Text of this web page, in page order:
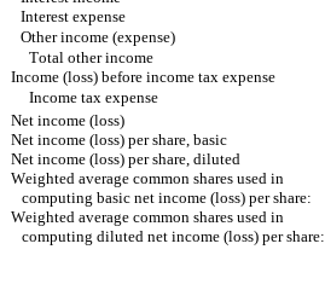
Interest expense
Other income (expense)
Total other income
Income (loss) before income tax expense
Income tax expense
Net income (loss)
Net income (loss) per share, basic
Net income (loss) per share, diluted
Weighted average common shares used in
computing basic net income (loss) per share:
Weighted average common shares used in
computing diluted net income (loss) per share: